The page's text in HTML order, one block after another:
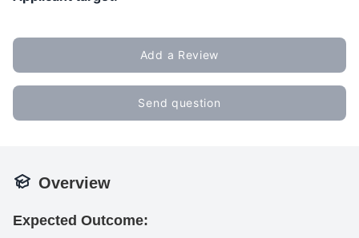
Add a Review
Send question
Overview
Expected Outcome: